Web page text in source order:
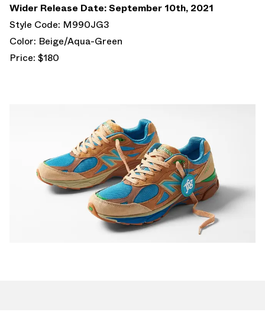
Wider Release Date: September 10th, 2021
Style Code: M990JG3
Color: Beige/Aqua-Green
Price: $180